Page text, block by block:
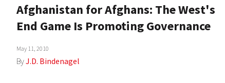
Afghanistan for Afghans: The West's
End Game Is Promoting Governance
May 11, 2010
ByJ.D. Bindenagel